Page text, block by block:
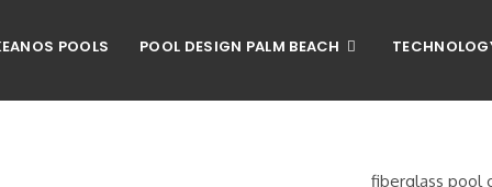
POOLS POOL DESIGN PALM BEACH